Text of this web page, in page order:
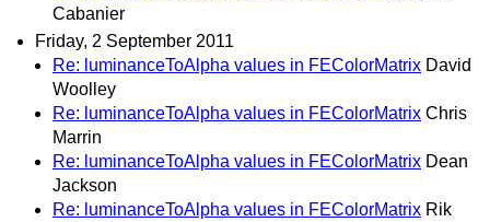
Cabanier
Friday, 2 September 2011
Re: luminanceToAlpha values in FEColorMatrix David
Woolley
Re: luminanceToAlpha values in FEColorMatrix Chris
Marrin
Re: luminanceToAlpha values in FEColorMatrix Dean
Jackson
Re: luminanceToAlpha values in FEColorMatrix Rik